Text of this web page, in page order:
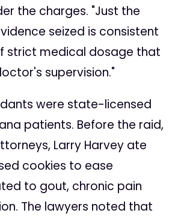
the charges. "Just the
seized is consistent
strict medical dosage that
supervision."
were state-licensed
patients. Before the raid,
Larry Harvey ate
cookies to ease
to gout, chronic pain
The lawyers noted that